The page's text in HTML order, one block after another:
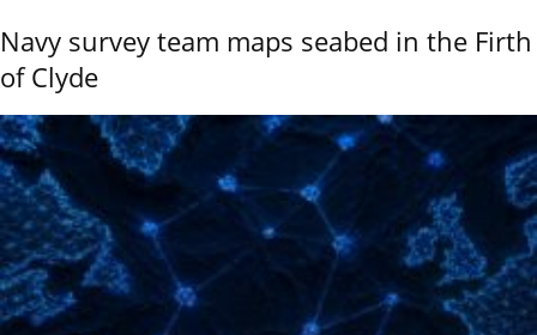
Navy survey team maps seabed in the Firth
of Clyde